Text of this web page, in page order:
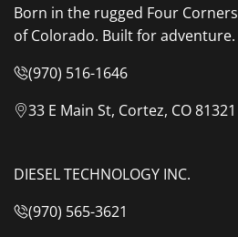
Born in the rugged Four Corners
of Colorado. Built for adventure.
(970) 516-1646
33 E Main St, Cortez, CO 81321
DIESEL TECHNOLOGY INC.
(970) 565-3621